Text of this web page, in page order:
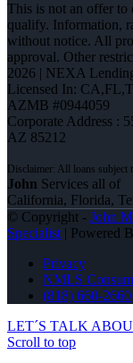
This is not an offer to
qualify. Information,
without notice. All
approval. Other
2026 | NEXA
Licensed In:
AZMB #0944059
Corporate Address :
AZ 85212
John Services all of
California, Florida,
© Copyright - John
Specialist | Powered
Privacy
NMLS
(818) 660-2660
LET´S TALK
Scroll to top